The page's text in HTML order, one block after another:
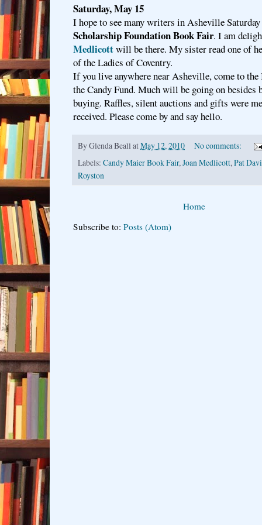
Saturday, May 15
I hope to see many writers in Asheville
Scholarship Foundation Book Fair. I am
Medlicottwill be there. My sister read one of
of the Ladies of Coventry.
If you live anywhere near Asheville, come to
the Candy Fund. Much will be going on besides
buying. Raffles, silent auctions and gifts were
received. Please come by and say hello.
ByGlenda Beall atMay 12, 2010
No comments:
Labels: Candy Maier Book Fair,Joan Medlicott,Pat
Royston
Home
Subscribe to: Posts (Atom)